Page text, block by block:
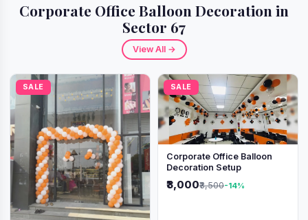
Corporate Office Balloon Decoration in
Sector 67
View All →
SALE SALE
Corporate Office Balloon
Decoration Setup
₹3,000₹3,500-14%